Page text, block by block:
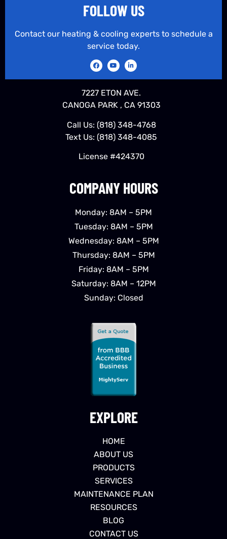
EXPLORE
HOME
ABOUT US
PRODUCTS
SERVICES
MAINTENANCE PLAN
RESOURCES
BLOG
CONTACT US
COMPANY HOURS
Monday: 8AM – 5PM
Tuesday: 8AM – 5PM
Wednesday: 8AM – 5PM
Thursday: 8AM – 5PM
Friday: 8AM – 5PM
Saturday: 8AM – 12PM
Sunday: Closed
FOLLOW US
Contact our heating & cooling experts to schedule a
service today.
7227 ETON AVE.
CANOGA PARK , CA 91303
Call Us: (818) 348-4768
Text Us: (818) 348-4085
License #424370